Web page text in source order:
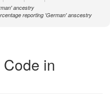
ancestry
reporting 'German' anscestry
in